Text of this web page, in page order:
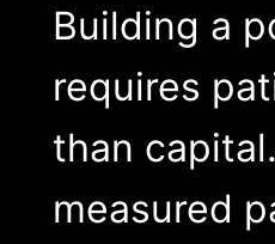
Building a
requires
than
measured